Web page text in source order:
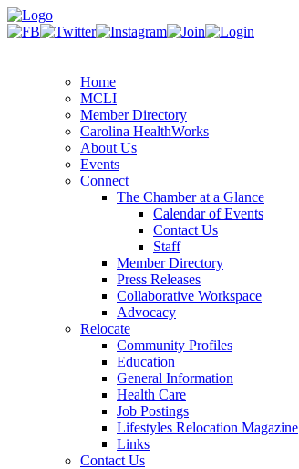
Home
MCLI
Member Directory
Carolina HealthWorks
About Us
Events
Connect
The Chamber at a Glance
Calendar of Events
Contact Us
Staff
Member Directory
Press Releases
Collaborative Workspace
Advocacy
Relocate
Community Profiles
Education
General Information
Health Care
Job Postings
Lifestyles Relocation Magazine
Links
Contact Us